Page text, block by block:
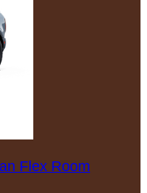
Flex Room